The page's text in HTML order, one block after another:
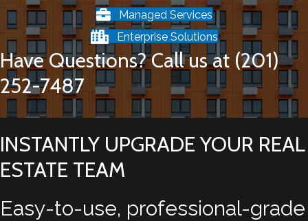
Managed Services
Enterprise Solutions
Have Questions? Call us at (201)
252-7487
INSTANTLY UPGRADE YOUR REAL
ESTATE TEAM
Easy-to-use, professional-grade